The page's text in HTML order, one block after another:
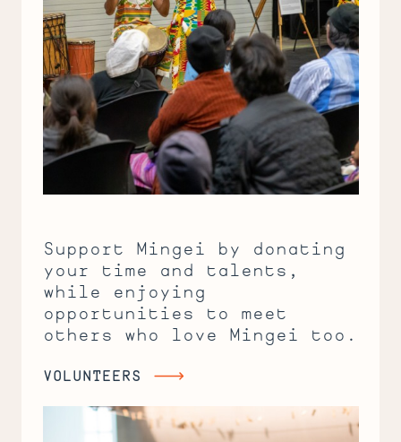
Support Mingei by donating
your time and talents,
while enjoying
opportunities to meet
others who love Mingei too.
VOLUNTEERS
Volunteers